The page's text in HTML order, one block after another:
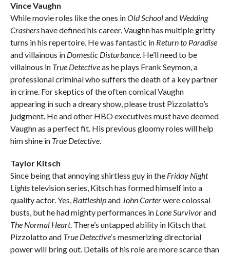
Vince Vaughn
While movie roles like the ones inOld Schooland Wedding
Crashershave defined his career, Vaughn has multiple gritty
turns in his repertoire. He was fantastic in Return to Paradise
and villainous in Domestic Disturbance. He’ll need to be
villainous in True Detectiveas he plays Frank Seymon, a
professional criminal who suffers the death of a key partner
in crime. For skeptics of the often comical Vaughn
appearing in such a dreary show, please trust Pizzolatto’s
judgment. He and other HBO executives must have deemed
Vaughn as a perfect fit. His previous gloomy roles will help
him shine in True Detective.
Taylor Kitsch
Since being that annoying shirtless guy in the Friday Night
Lightstelevision series, Kitsch has formed himself into a
quality actor. Yes, Battleshipand John Carterwere colossal
busts, but he had mighty performances in Lone Survivorand
The Normal Heart. There’s untapped ability in Kitsch that
Pizzolatto and True Detective‘s mesmerizing directorial
power will bring out. Details of his role are more scarce than